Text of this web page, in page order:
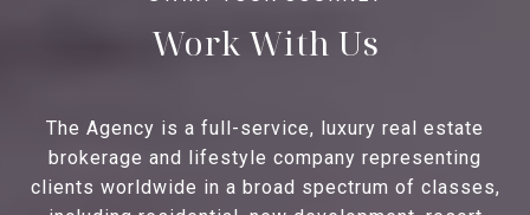
Work With Us
The Agency is a full-service, luxury real estate
brokerage and lifestyle company representing
clients worldwide in a broad spectrum of classes,